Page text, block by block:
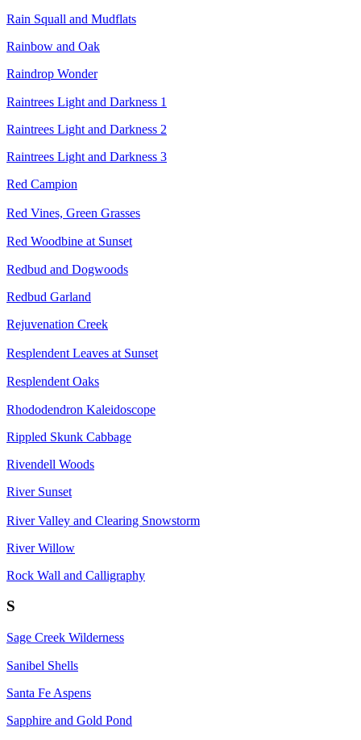
Rain Squall and Mudflats
Rainbow and Oak
Raindrop Wonder
Raintrees Light and Darkness 1
Raintrees Light and Darkness 2
Raintrees Light and Darkness 3
Red Campion
Red Vines, Green Grasses
Red Woodbine at Sunset
Redbud and Dogwoods
Redbud Garland
Rejuvenation Creek
Resplendent Leaves at Sunset
Resplendent Oaks
Rhododendron Kaleidoscope
Rippled Skunk Cabbage
Rivendell Woods
River Sunset
River Valley and Clearing Snowstorm
River Willow
Rock Wall and Calligraphy
S
Sage Creek Wilderness
Sanibel Shells
Santa Fe Aspens
Sapphire and Gold Pond